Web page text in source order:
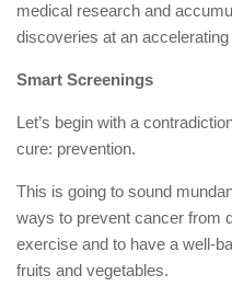
medical research and
discoveries at an accelerating
Smart Screenings
Let’s begin with a
cure: prevention.
This is going to sound
ways to prevent cancer from
exercise and to have a well-
fruits and vegetables.